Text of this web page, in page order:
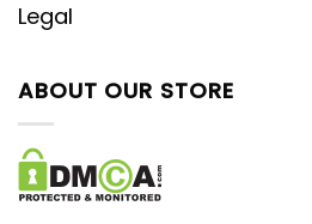
Legal
ABOUT OUR STORE